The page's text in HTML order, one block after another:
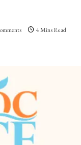
4 Mins Read